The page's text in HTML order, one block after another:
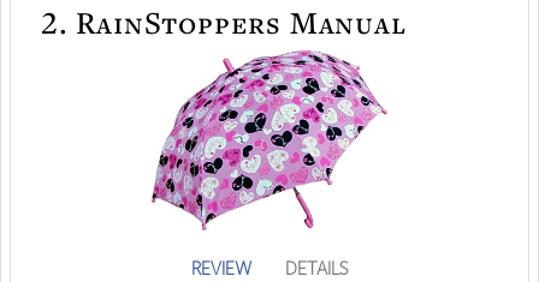
2. RainStoppers Manual
REVIEW DETAILS